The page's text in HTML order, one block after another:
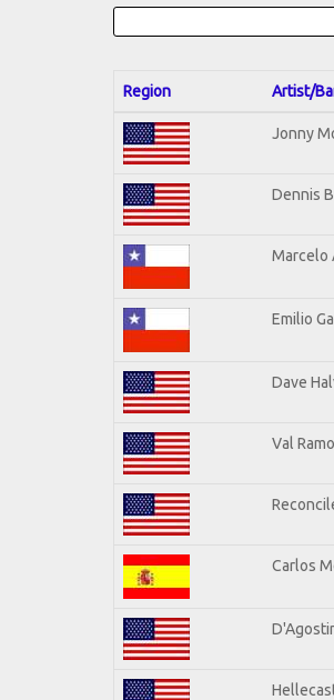
Region Artist/
Jonny
Dennis
Marcelo
Emilio
Dave
Val
Carlos